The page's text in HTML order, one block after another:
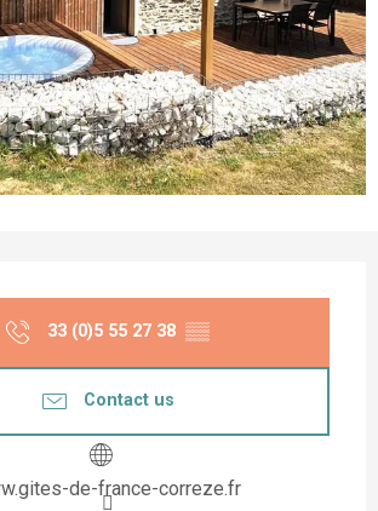
33 (0)5 55 27 38 ▒▒
Contact us
de-france-correze.fr